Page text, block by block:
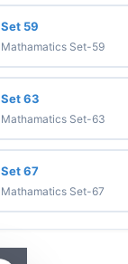
Set 59
Mathamatics Set-59
Set 63
Mathamatics Set-63
Set 67
Mathamatics Set-67